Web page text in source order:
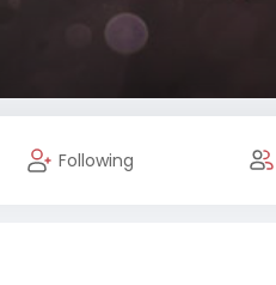
Following